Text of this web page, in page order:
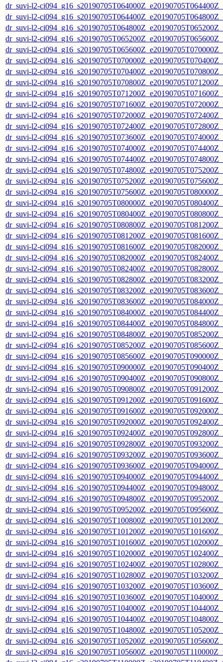
dr_suvi-l2-
dr_suvi-l2-
dr_suvi-l2-
dr_suvi-l2-
dr_suvi-l2-
dr_suvi-l2-
dr_suvi-l2-
dr_suvi-l2-
dr_suvi-l2-
dr_suvi-l2-
dr_suvi-l2-
dr_suvi-l2-
dr_suvi-l2-
dr_suvi-l2-
dr_suvi-l2-
dr_suvi-l2-
dr_suvi-l2-
dr_suvi-l2-
dr_suvi-l2-
dr_suvi-l2-
dr_suvi-l2-
dr_suvi-l2-
dr_suvi-l2-
dr_suvi-l2-
dr_suvi-l2-
dr_suvi-l2-
dr_suvi-l2-
dr_suvi-l2-
dr_suvi-l2-
dr_suvi-l2-
dr_suvi-l2-
dr_suvi-l2-
dr_suvi-l2-
dr_suvi-l2-
dr_suvi-l2-
dr_suvi-l2-
dr_suvi-l2-
dr_suvi-l2-
dr_suvi-l2-
dr_suvi-l2-
dr_suvi-l2-
dr_suvi-l2-
dr_suvi-l2-
dr_suvi-l2-
dr_suvi-l2-
dr_suvi-l2-
dr_suvi-l2-
dr_suvi-l2-
dr_suvi-l2-
dr_suvi-l2-
dr_suvi-l2-
dr_suvi-l2-
dr_suvi-l2-
dr_suvi-l2-
dr_suvi-l2-
dr_suvi-l2-
dr_suvi-l2-
dr_suvi-l2-
dr_suvi-l2-
dr_suvi-l2-